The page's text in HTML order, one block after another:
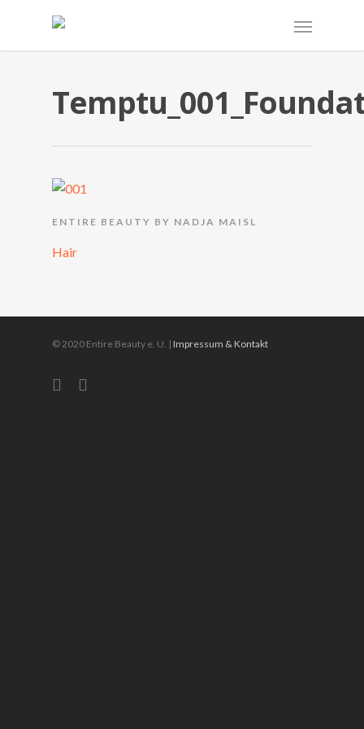
ENTIRE BEAUTY BY NADJA MAISL
Hair
© 2020 Entire Beauty e. U. | Impressum & Kontakt